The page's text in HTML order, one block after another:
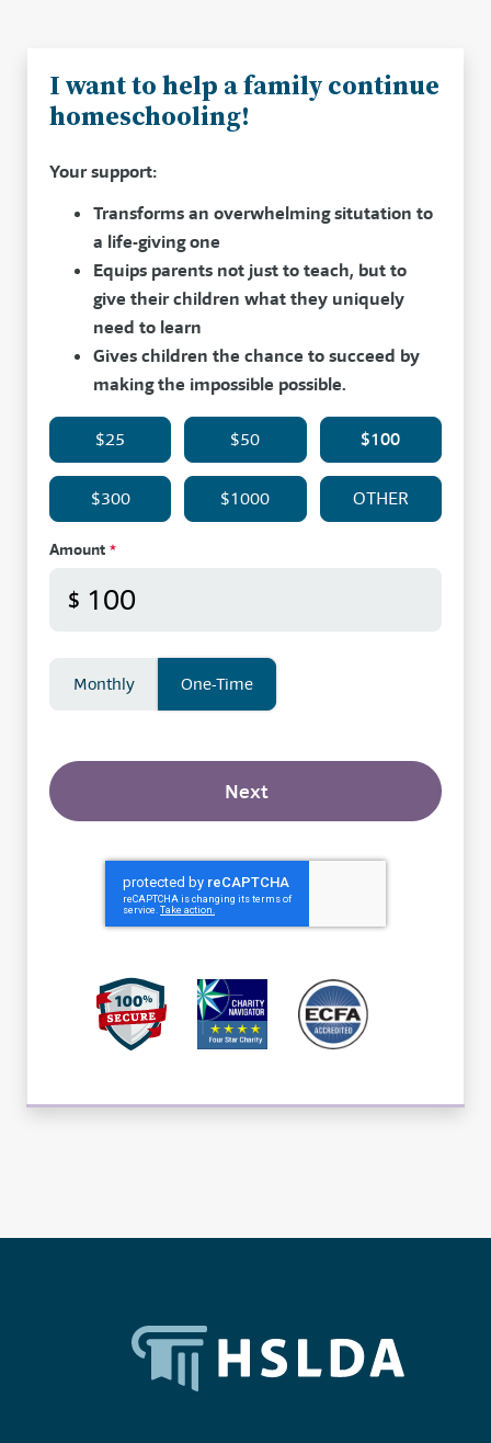
I want to help a family continue
homeschooling!
Your support:
Transforms an overwhelming situtation to
a life-giving one
Equips parents not just to teach, but to
give their children what they uniquely
need to learn
Gives children the chance to succeed by
making the impossible possible.
$25 $50 $100
$300 $1000 OTHER
Amount *
$
Monthly One-Time
Next